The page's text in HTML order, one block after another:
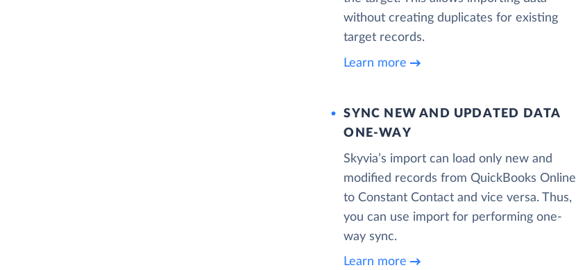
without creating duplicates for existing
target records.
Learn more
SYNC NEW AND UPDATED DATA
ONE‑WAY
Skyvia’s import can load only new and
modified records from QuickBooks Online
to Constant Contact and vice versa. Thus,
you can use import for performing one-
way sync.
Learn more